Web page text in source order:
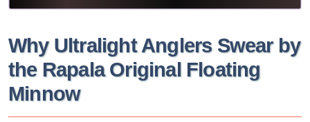
Why Ultralight Anglers Swear by
the Rapala Original Floating
Minnow